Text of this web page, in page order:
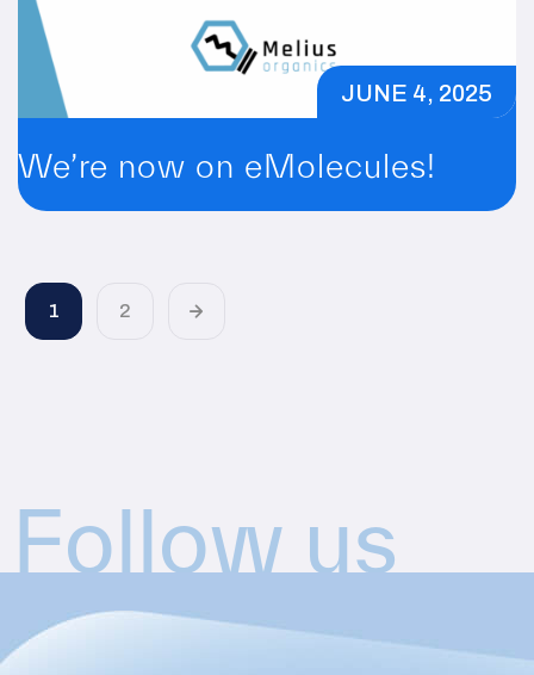
JUNE 4, 2025
We’re now on eMolecules!
1 2
Follow us